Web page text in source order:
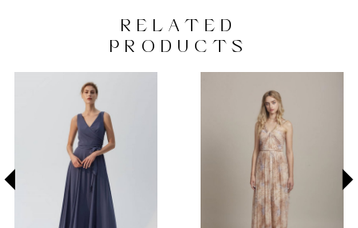
RELATED
PRODUCTS
AUTOPLAY
SLIDE
SLIDE